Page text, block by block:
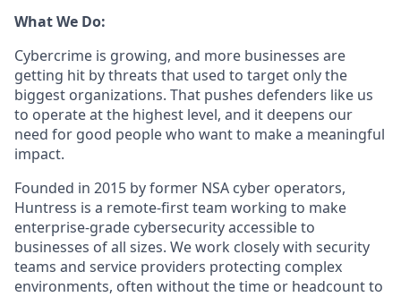
What We Do:
Cybercrime is growing, and more businesses are
getting hit by threats that used to target only the
biggest organizations. That pushes defenders like us
to operate at the highest level, and it deepens our
need for good people who want to make a meaningful
impact.
Founded in 2015 by former NSA cyber operators,
Huntress is a remote-first team working to make
enterprise-grade cybersecurity accessible to
businesses of all sizes. We work closely with security
teams and service providers protecting complex
environments, often without the time or headcount to